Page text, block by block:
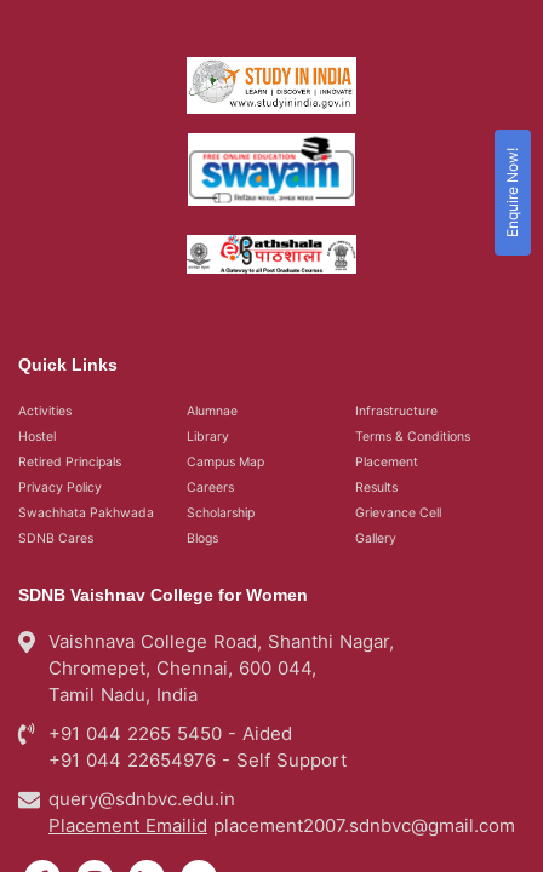
Quick Links
Activities Alumnae
Infrastructure
Hostel
Library
Terms & Conditions
Retired Principals
Campus Map
Placement
Privacy Policy
Careers
Results
Swachhata Pakhwada
Scholarship
Grievance Cell
SDNB Cares
Blogs Gallery
SDNB Vaishnav College for Women
Vaishnava College Road, Shanthi Nagar,
Chromepet, Chennai, 600 044,
Tamil Nadu, India
+91 044 2265 5450 - Aided
+91 044 22654976 - Self Support
query@sdnbvc.edu.in
Placement Emailid placement2007.sdnbvc@gmail.com
Enquire Now!